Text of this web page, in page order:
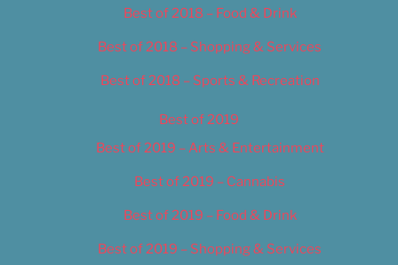
Best of 2018 – Food & Drink
Best of 2018 – Shopping & Services
Best of 2018 – Sports & Recreation
Best of 2019
Best of 2019 – Arts & Entertainment
Best of 2019 – Cannabis
Best of 2019 – Food & Drink
Best of 2019 – Shopping & Services